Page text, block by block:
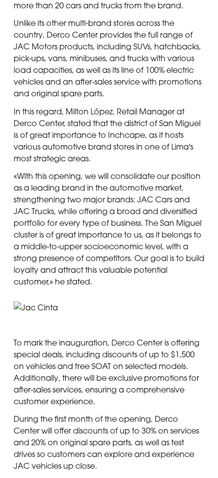
more than 20 cars and trucks from the brand.
Unlike its other multi-brand stores across the
country, Derco Center provides the full range of
JAC Motors products, including SUVs, hatchbacks,
pick-ups, vans, minibuses, and trucks with various
load capacities, as well as its line of 100% electric
vehicles and an after-sales service with promotions
and original spare parts.
In this regard, Milton López, Retail Manager at
Derco Center, stated that the district of San Miguel
is of great importance to Inchcape, as it hosts
various automotive brand stores in one of Lima's
most strategic areas.
«With this opening, we will consolidate our position
as a leading brand in the automotive market,
strengthening two major brands: JAC Cars and
JAC Trucks, while offering a broad and diversified
portfolio for every type of business. The San Miguel
cluster is of great importance to us, as it belongs to
a middle-to-upper socioeconomic level, with a
strong presence of competitors. Our goal is to build
loyalty and attract this valuable potential
customer,» he stated.
To mark the inauguration, Derco Center is offering
special deals, including discounts of up to $1,500
on vehicles and free SOAT on selected models.
Additionally, there will be exclusive promotions for
after-sales services, ensuring a comprehensive
customer experience.
During the first month of the opening, Derco
Center will offer discounts of up to 30% on services
and 20% on original spare parts, as well as test
drives so customers can explore and experience
JAC vehicles up close.